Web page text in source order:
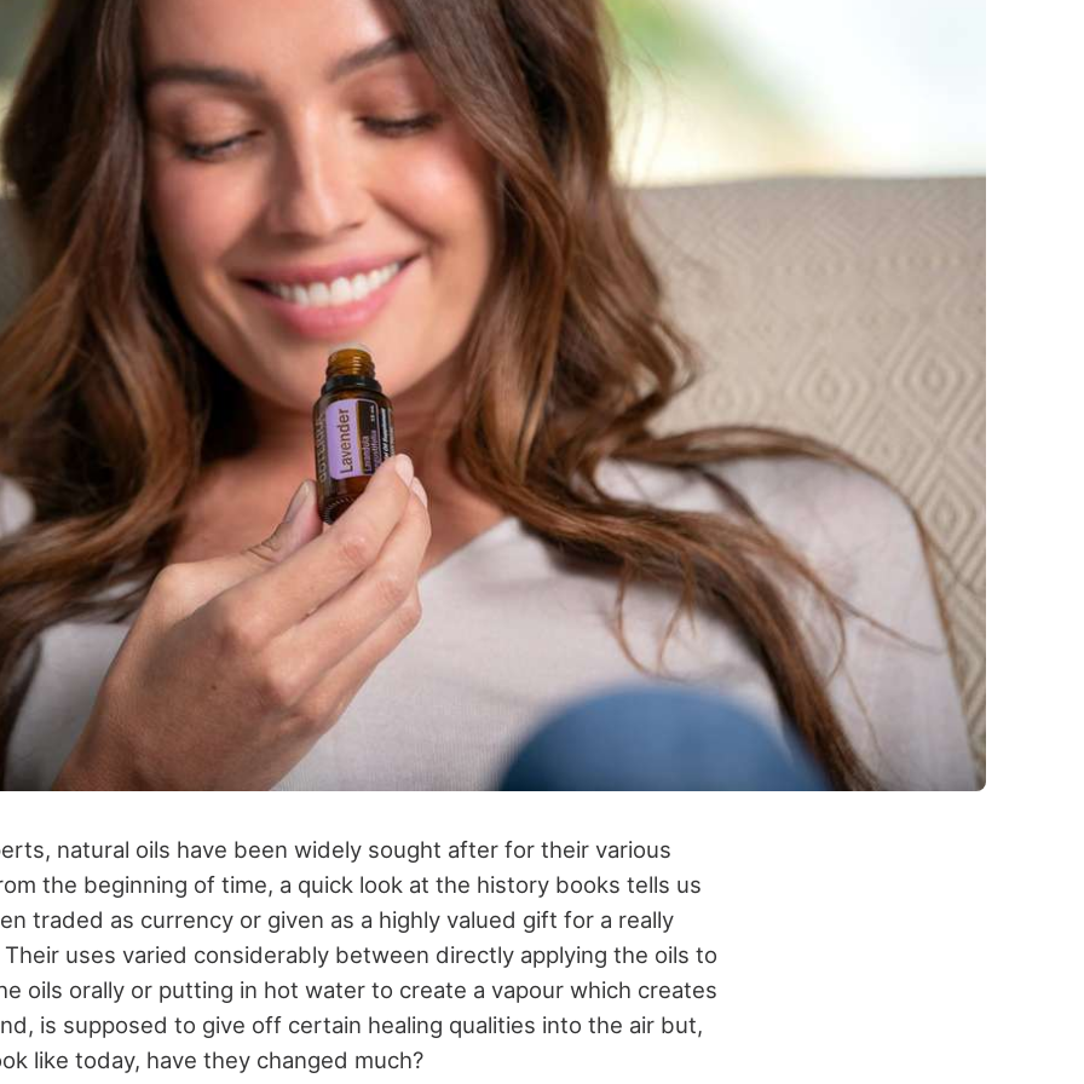
natural oils have been widely sought after for their various
the beginning of time, a quick look at the history books tells us
traded as currency or given as a highly valued gift for a really
Their uses varied considerably between directly applying the oils to
oils orally or putting in hot water to create a vapour which creates
is supposed to give off certain healing qualities into the air but,
like today, have they changed much?